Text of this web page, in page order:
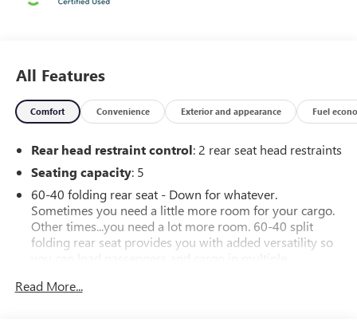
All Features
Comfort Convenience Exterior and appearance Fuel
Rear head restraint control: 2 rear seat head restraints
Seating capacity: 5
60-40 folding rear seat - Down for whatever.
Sometimes you need a little more room for your cargo.
Other times...you need a lot more room. 60-40 split
folding rear seat provides you with added versatility so
you can load passengers and cargo in multiple
still have room for your passengers. Or fold both sides
Read More...